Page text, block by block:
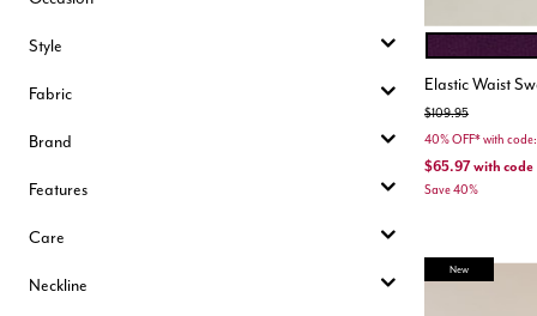
Style
Fabric
Brand
Features
Care
Neckline
Color
Elastic Waist
Price reduced from
$109.95to
40% OFF* with
$65.97with code
Save 40%
New